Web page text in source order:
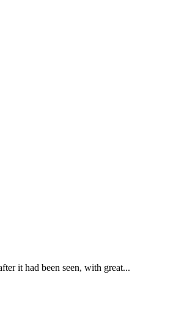
it had been seen, with great...